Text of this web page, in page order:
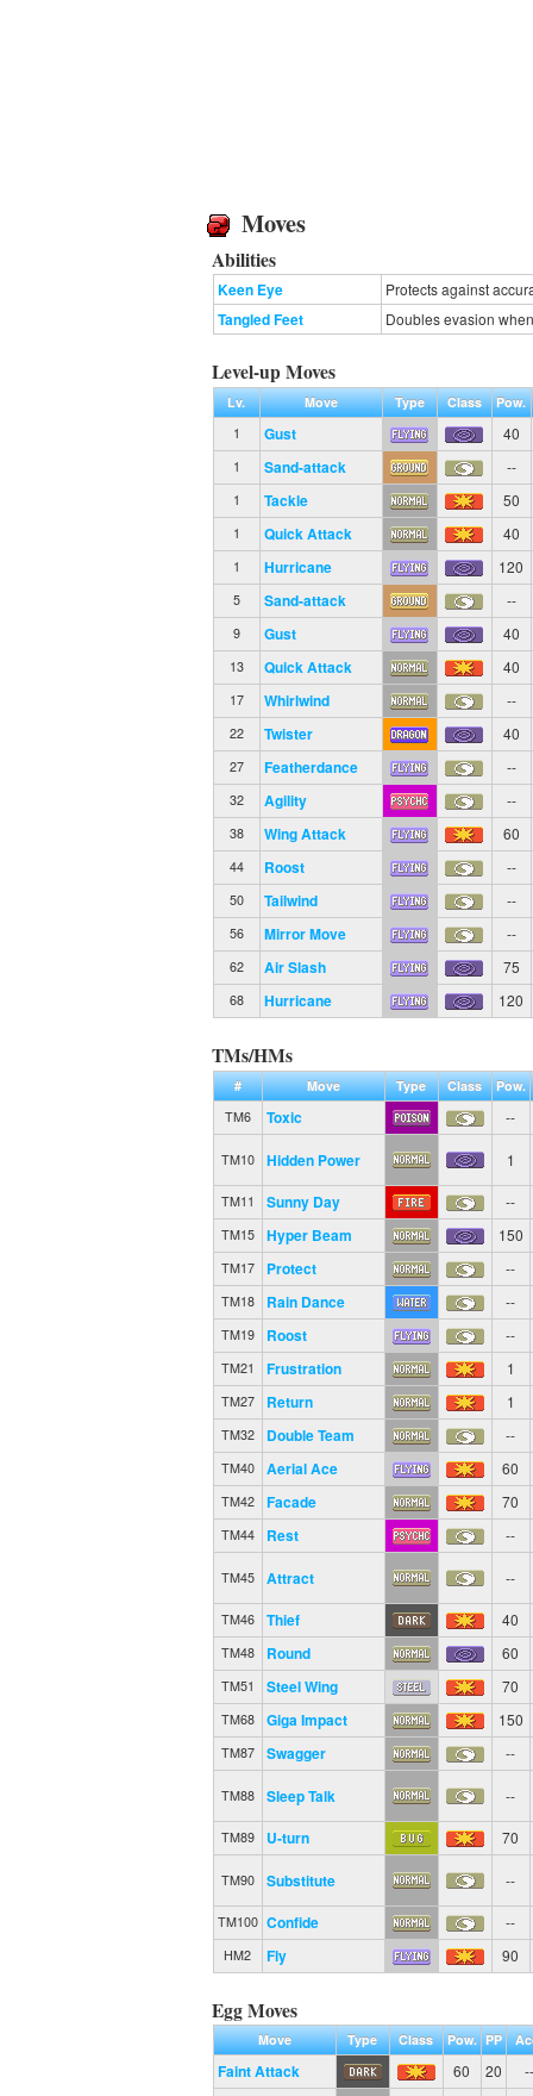
Moves
Abilities
Keen Eye Protects against
Tangled Feet Doubles evasion
Level-up Moves
Lv. Move Type Class
Pow.
1
Gust 40
1 Sand-attack --
1 Tackle 50
1 Quick Attack 40
1 Hurricane 120
5 Sand-attack --
9 Gust 40
13 Quick Attack 40
17 Whirlwind --
22 Twister 40
27 Featherdance --
32 Agility --
38 Wing Attack 60
44 Roost --
50 Tailwind --
56 Mirror Move --
62 Air Slash 75
68 Hurricane 120
TMs/HMs
# Move Type Class
Pow.
TM6
Toxic --
TM10 Hidden Power 1
TM11 Sunny Day --
TM15 Hyper Beam 150
TM17 Protect --
TM18 Rain Dance --
TM19 Roost --
TM21 Frustration 1
TM27 Return 1
TM32 Double Team --
TM40 Aerial Ace 60
TM42 Facade 70
TM44 Rest --
TM45 Attract --
TM46 Thief 40
TM48 Round 60
TM51 Steel Wing 70
TM68 Giga Impact 150
TM87 Swagger --
TM88 Sleep Talk --
TM89 U-turn 70
TM90 Substitute --
TM100 Confide --
HM2 Fly 90
Egg Moves
Move Type Class Pow. PP
Faint Attack 60 20 --